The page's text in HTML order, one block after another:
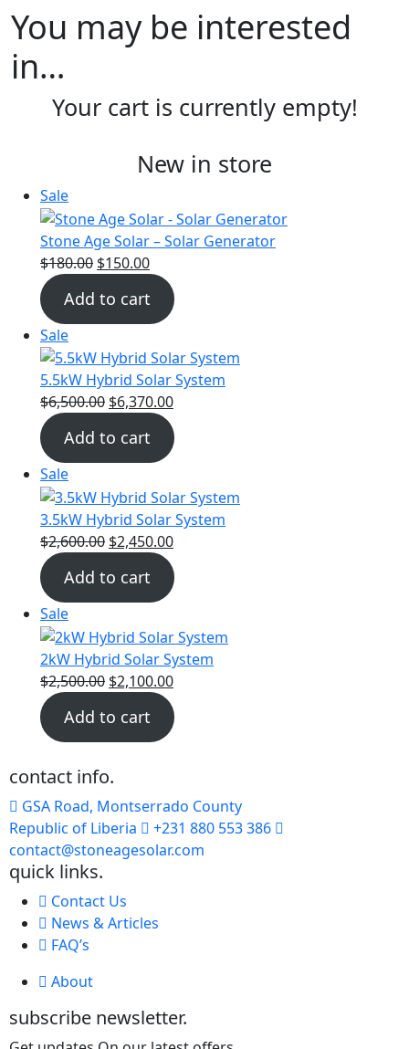
You may be interested
in…
Your cart is currently empty!
New in store
Sale
Stone Age Solar – Solar Generator
$180.00 $150.00
Add to cart
Sale
5.5kW Hybrid Solar System
$6,500.00 $6,370.00
Add to cart
Sale
3.5kW Hybrid Solar System
$2,600.00 $2,450.00
Add to cart
Sale
2kW Hybrid Solar System
$2,500.00 $2,100.00
Add to cart
contact info.
GSA Road, Montserrado County
Republic of Liberia
+231 880 553 386
contact@stoneagesolar.com
quick links.
Contact Us
News & Articles
FAQ’s
About
subscribe newsletter.